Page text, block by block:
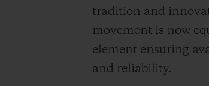
tradition and
movement is now
element ensuring
and reliability.